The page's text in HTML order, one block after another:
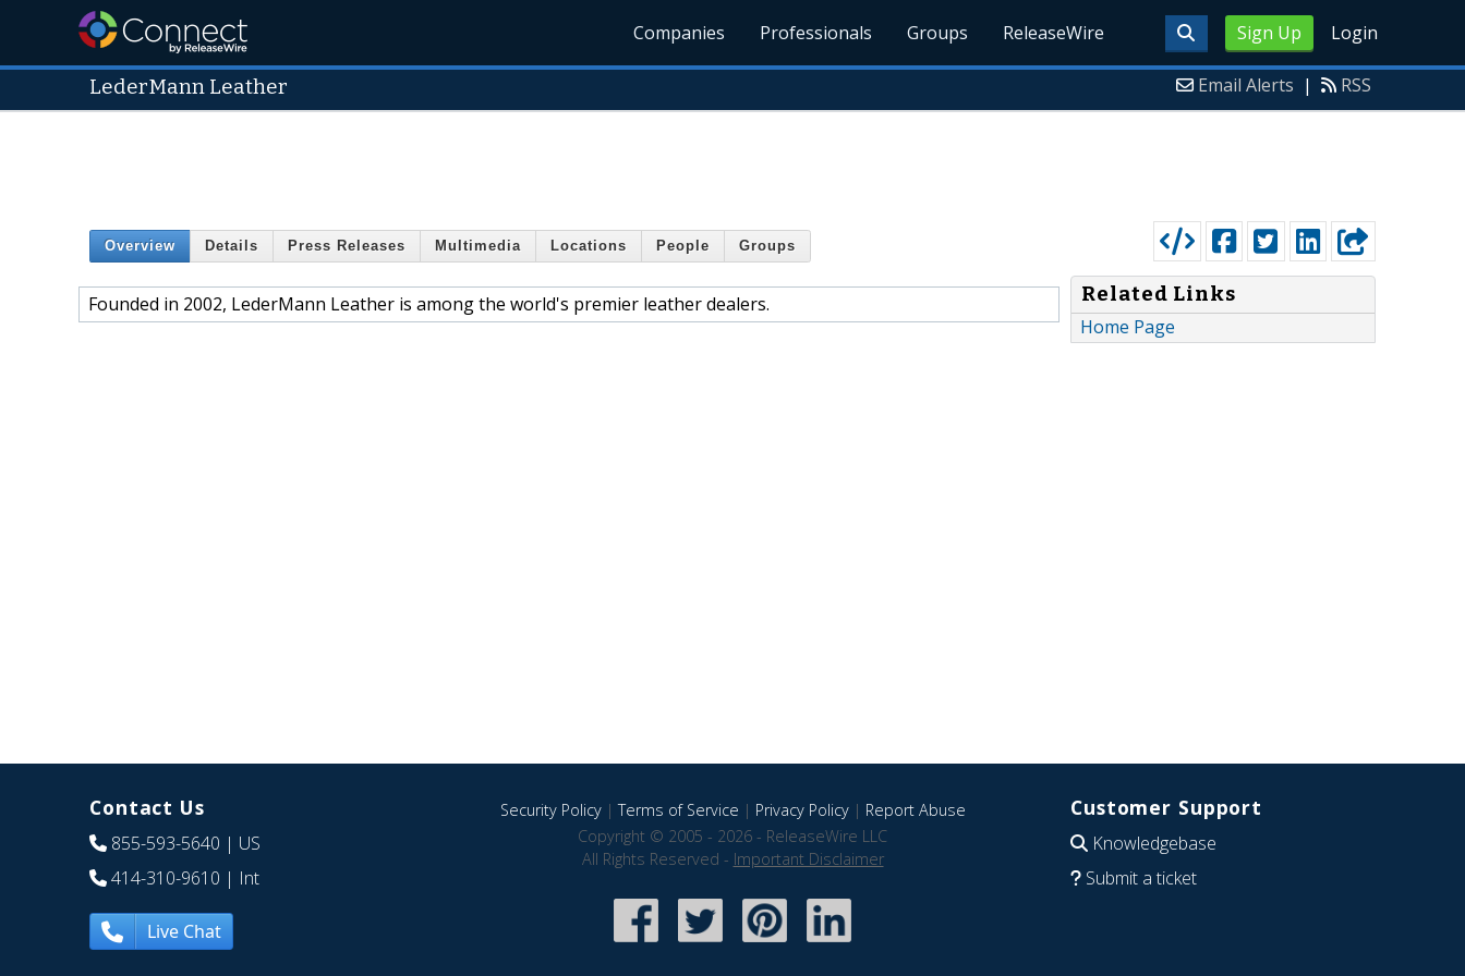
Sign Up Login
Companies Professionals Groups ReleaseWire
LederMann Leather Email Alerts | RSS
Overview Details Press Releases Multimedia Locations People Groups
Founded in 2002, LederMann Leather is among the world's premier leather dealers.
Related Links
Home Page
Contact Us
855-593-5640 | US
414-310-9610 | Int
Live Chat
Security Policy|Terms of Service | Privacy Policy| Report Abuse
Copyright © 2005 - 2026 - ReleaseWire LLC
All Rights Reserved - Important Disclaimer
Customer Support
Knowledgebase
Submit a ticket